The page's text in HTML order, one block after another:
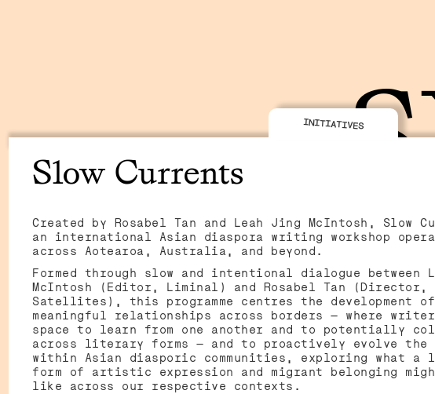
INITIATIVES
Slow Currents
Created by Rosabel Tan and Leah Jing McIntosh, Slow
an international Asian diaspora writing workshop
across Aotearoa, Australia, and beyond.
Formed through slow and intentional dialogue between
McIntosh (Editor, Liminal) and Rosabel Tan (Director,
Satellites), this programme centres the development of
meaningful relationships across borders — where
space to learn from one another and to potentially
across literary forms — and to proactively evolve the
within Asian diasporic communities, exploring what a
form of artistic expression and migrant belonging
like across our respective contexts.